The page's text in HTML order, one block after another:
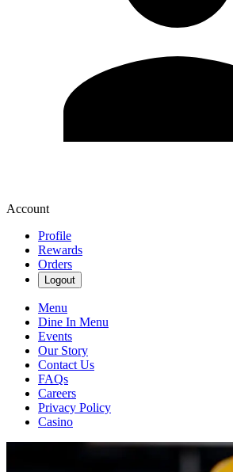
Account
Profile
Rewards
Orders
Logout
Menu
Dine In Menu
Events
Our Story
Contact Us
FAQs
Careers
Privacy Policy
Casino